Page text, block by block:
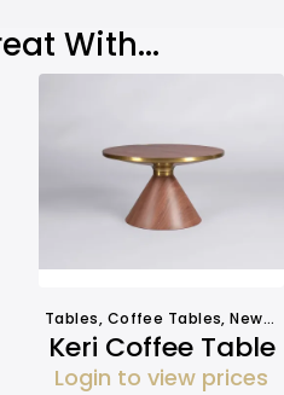
With...
Tables, Coffee Tables,New In
Keri Coffee Table
Login to view prices